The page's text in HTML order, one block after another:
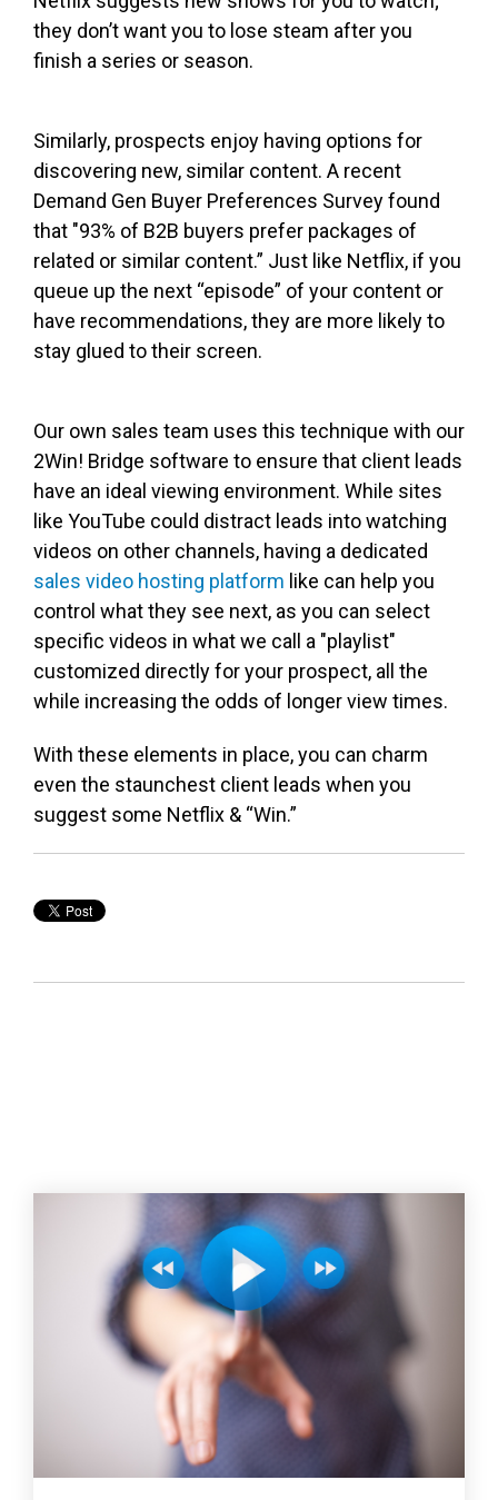
they don’t want you to lose steam after you
finish a series or season.
Similarly, prospects enjoy having options for
discovering new, similar content. A recent
Demand Gen Buyer Preferences Survey found
that "93% of B2B buyers prefer packages of
related or similar content.” Just like Netflix, if you
queue up the next “episode” of your content or
have recommendations, they are more likely to
stay glued to their screen.
Our own sales team uses this technique with our
2Win! Bridge software to ensure that client leads
have an ideal viewing environment. While sites
like YouTube could distract leads into watching
videos on other channels, having a dedicated
sales video hosting platform like can help you
control what they see next, as you can select
specific videos in what we call a "playlist"
customized directly for your prospect, all the
while increasing the odds of longer view times.
With these elements in place, you can charm
even the staunchest client leads when you
suggest some Netflix & “Win.”